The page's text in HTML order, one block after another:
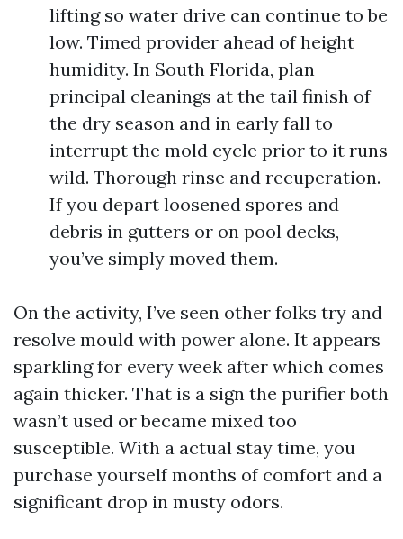
lifting so water drive can continue to be
low. Timed provider ahead of height
humidity. In South Florida, plan
principal cleanings at the tail finish of
the dry season and in early fall to
interrupt the mold cycle prior to it runs
wild. Thorough rinse and recuperation.
If you depart loosened spores and
debris in gutters or on pool decks,
you’ve simply moved them.
On the activity, I’ve seen other folks try and
resolve mould with power alone. It appears
sparkling for every week after which comes
again thicker. That is a sign the purifier both
wasn’t used or became mixed too
susceptible. With a actual stay time, you
purchase yourself months of comfort and a
significant drop in musty odors.